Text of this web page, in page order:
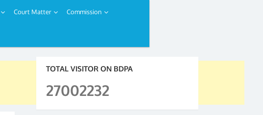
Court Matter Commission
TOTAL VISITOR ON BDPA
27002232